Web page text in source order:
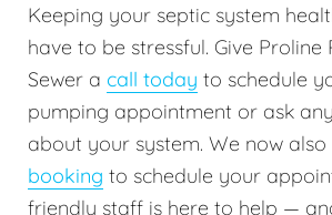
Keeping your septic system
have to be stressful. Give Proline
Sewer a call today to schedule
pumping appointment or ask
about your system. We now
booking to schedule your
friendly staff is here to help —